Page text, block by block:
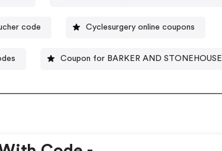
code Cyclesurgery online coupons
Coupon for BARKER AND STONEHOUSE